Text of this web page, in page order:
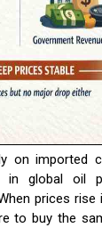
on imported
in global oil
prices rise
to buy the